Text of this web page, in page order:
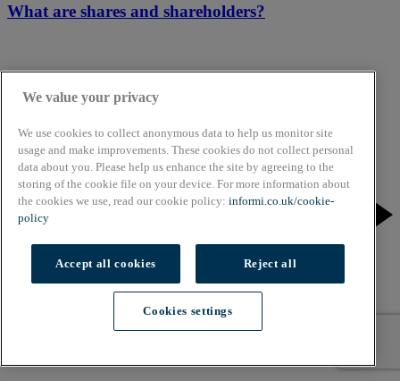
What are shares and shareholders?
We value your privacy
We use cookies to collect anonymous data to help us monitor site
usage and make improvements. These cookies do not collect personal
data about you. Please help us enhance the site by agreeing to the
storing of the cookie file on your device. For more information about
the cookies we use, read our cookie policy: informi.co.uk/cookie-
policy
Accept all cookies Reject all
Cookies settings